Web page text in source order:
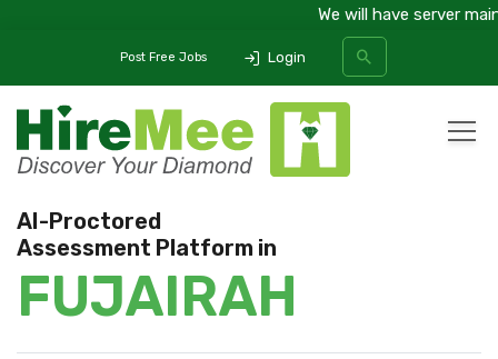
We will have server
Post Free Jobs Login
SEARCH
AI-Proctored
Assessment Platform in
FUJAIRAH